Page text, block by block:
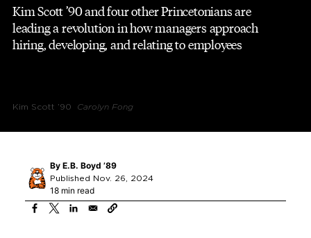
Kim Scott ’90 and four other Princetonians are
leading a revolution in how managers approach
hiring, developing, and relating to employees
Kim Scott ’90 Carolyn Fong
By E.B. Boyd ’89
Published Nov. 26, 2024
18 min read